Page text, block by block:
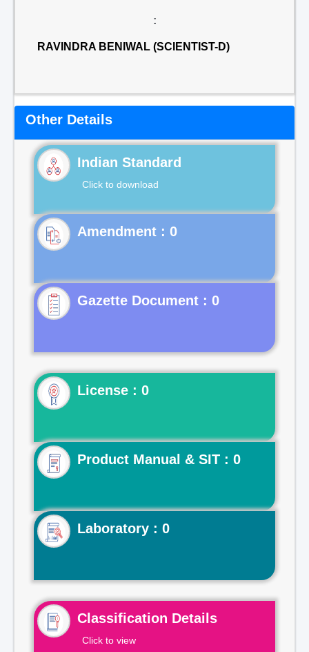
:
RAVINDRA BENIWAL (SCIENTIST-D)
Other Details
Indian Standard
Click to download
Gazette Document : 0
License : 0
Product Manual & SIT : 0
Laboratory : 0
Classification Details
Click to view